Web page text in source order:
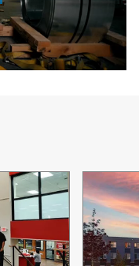
0:00 / 0:56